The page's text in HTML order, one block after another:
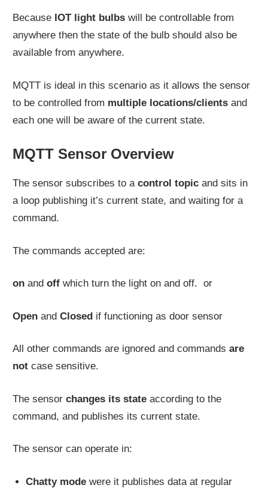
Because IOT light bulbs will be controllable from
anywhere then the state of the bulb should also be
available from anywhere.
MQTT is ideal in this scenario as it allows the sensor
to be controlled from multiple locations/clients and
each one will be aware of the current state.
MQTT Sensor Overview
The sensor subscribes to acontrol topic and sits in
a loop publishing it’s current state, and waiting for a
command.
The commands accepted are:
on andoff which turn the light on and off. or
Open and Closed if functioning as door sensor
All other commands are ignored and commandsare
not case sensitive.
The sensorchanges its state according to the
command, and publishes its current state.
The sensor can operate in:
Chatty modewere it publishes data at regular